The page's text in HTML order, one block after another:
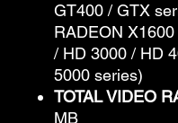
GT400 / GTX
RADEON
/ HD 3000 / HD
5000 series)
TOTAL VIDEO
MB